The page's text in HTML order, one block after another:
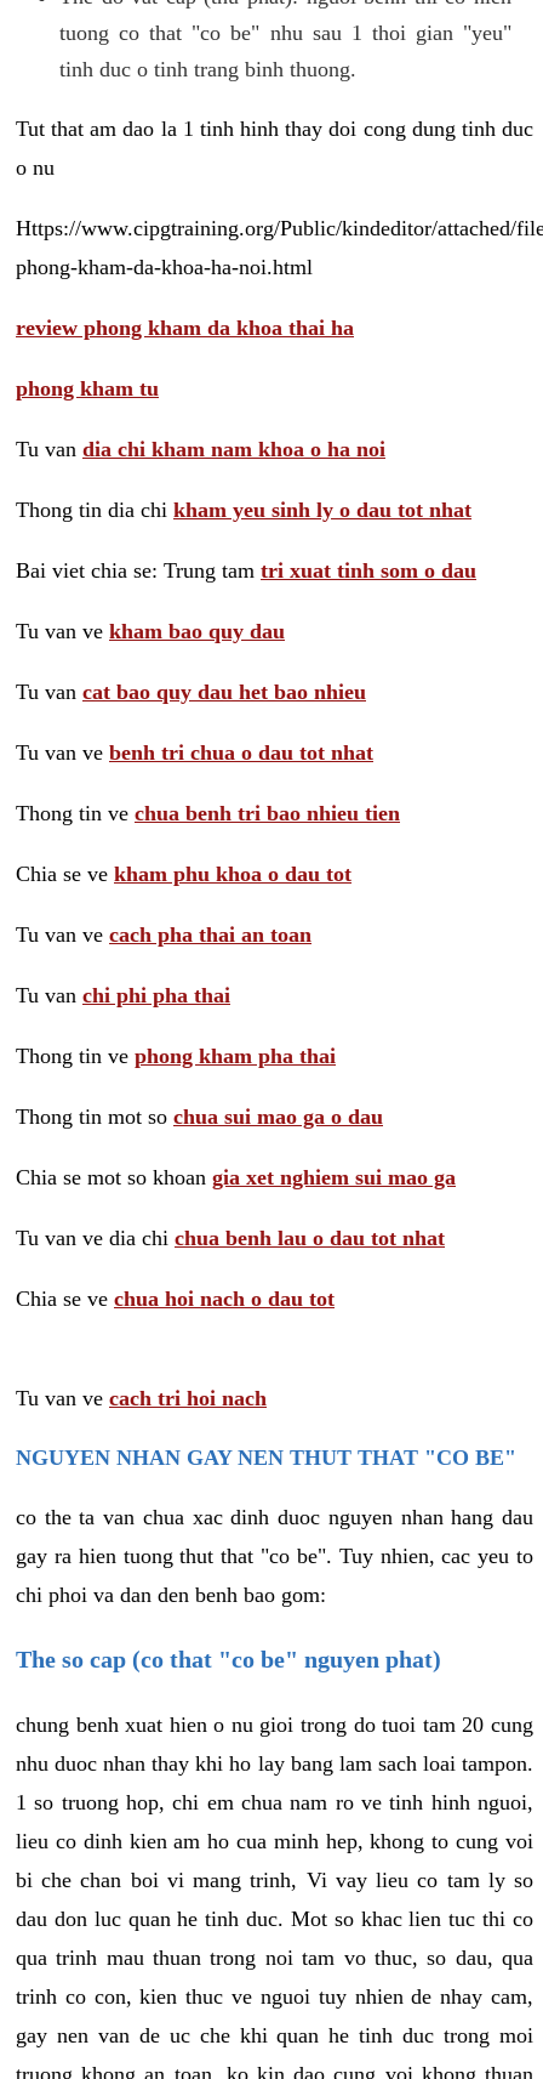
tuong co that "co be" nhu sau 1 thoi gian "yeu"
tinh duc o tinh trang binh thuong.
Tut that am dao la 1 tinh hinh thay doi cong dung tinh duc
o nu
Https://www.cipgtraining.org/Public/kindeditor/attached/
phong-kham-da-khoa-ha-noi.html
review phong kham da khoa thai ha
phong kham tu
Tu van dia chi kham nam khoa o ha noi
Thong tin dia chi kham yeu sinh ly o dau tot nhat
Bai viet chia se: Trung tam tri xuat tinh som o dau
Tu van ve kham bao quy dau
Tu van cat bao quy dau het bao nhieu
Tu van ve benh tri chua o dau tot nhat
Thong tin ve chua benh tri bao nhieu tien
Chia se ve kham phu khoa o dau tot
Tu van ve cach pha thai an toan
Tu van chi phi pha thai
Thong tin ve phong kham pha thai
Thong tin mot so chua sui mao ga o dau
Chia se mot so khoan gia xet nghiem sui mao ga
Tu van ve dia chi chua benh lau o dau tot nhat
Chia se ve chua hoi nach o dau tot
Tu van ve cach tri hoi nach
NGUYEN NHAN GAY NEN THUT THAT "CO BE"
co the ta van chua xac dinh duoc nguyen nhan hang dau
gay ra hien tuong thut that "co be". Tuy nhien, cac yeu to
chi phoi va dan den benh bao gom:
The so cap (co that "co be" nguyen phat)
chung benh xuat hien o nu gioi trong do tuoi tam 20 cung
nhu duoc nhan thay khi ho lay bang lam sach loai tampon.
1 so truong hop, chi em chua nam ro ve tinh hinh nguoi,
lieu co dinh kien am ho cua minh hep, khong to cung voi
bi che chan boi vi mang trinh, Vi vay lieu co tam ly so
dau don luc quan he tinh duc. Mot so khac lien tuc thi co
qua trinh mau thuan trong noi tam vo thuc, so dau, qua
trinh co con, kien thuc ve nguoi tuy nhien de nhay cam,
gay nen van de uc che khi quan he tinh duc trong moi